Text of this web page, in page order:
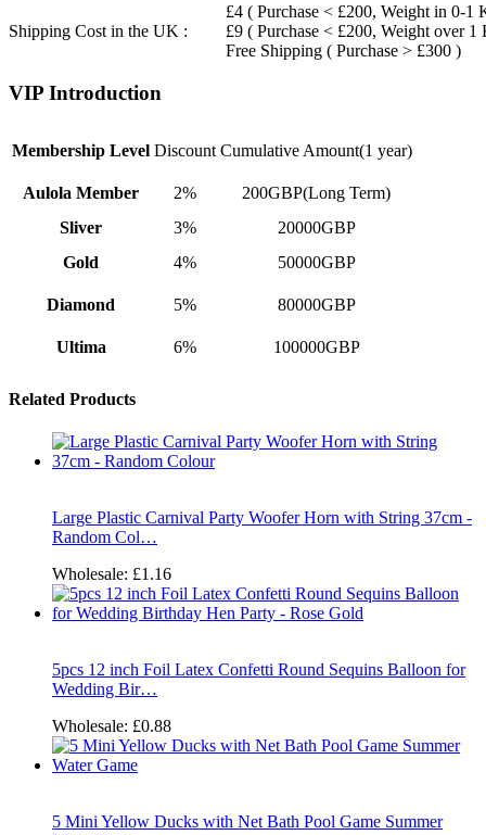
Shipping Cost in the UK :
£4 ( Purchase < £200, Weight in 0-1
£9 ( Purchase < £200, Weight over 1
Free Shipping ( Purchase > £300 )
VIP Introduction
Membership Level Discount Cumulative Amount(1 year)
Aulola Member 2%
200GBP(Long Term)
Sliver
3%
20000GBP
Gold
4% 50000GBP
Diamond 5% 80000GBP
Ultima 6% 100000GBP
Related Products
Large Plastic Carnival Party Woofer Horn with String 37cm -
Random Col…
Wholesale: £1.16
5pcs 12 inch Foil Latex Confetti Round Sequins Balloon for
Wedding Bir…
Wholesale: £0.88
5 Mini Yellow Ducks with Net Bath Pool Game Summer